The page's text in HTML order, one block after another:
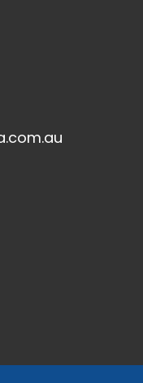
& Designed By